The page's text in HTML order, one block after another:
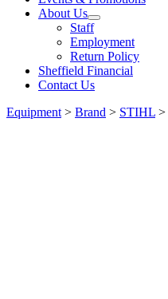
About Us
Staff
Employment
Return Policy
Sheffield Financial
Contact Us
Equipment > Brand > STIHL >